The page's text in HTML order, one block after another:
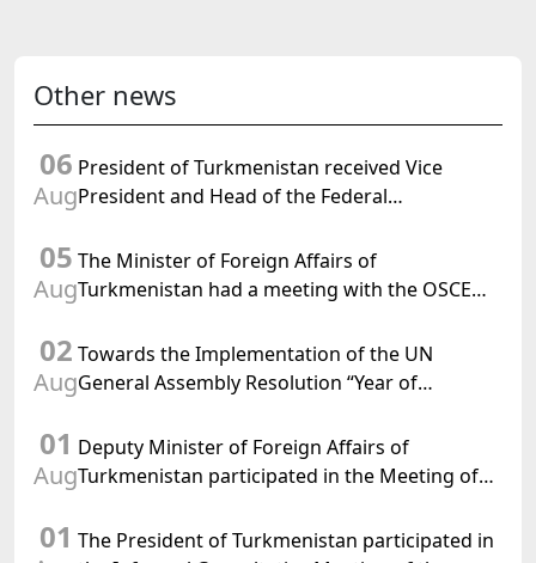
Other news
06
Aug
President of Turkmenistan received Vice
President and Head of the Federal
Confederation
05
Aug
The Minister of Foreign Affairs of
Turkmenistan had a meeting with the OSCE
02
Aug
Towards the Implementation of the UN
General Assembly Resolution “Year of
Turkmenistan
01
Aug
Deputy Minister of Foreign Affairs of
Turkmenistan participated in the Meeting of
of Korea Cooperation Forum
01 The President of Turkmenistan participated in